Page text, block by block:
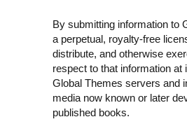
By submitting information to
a perpetual, royalty-free
distribute, and otherwise
respect to that information
Global Themes servers and
media now known or later
published books.